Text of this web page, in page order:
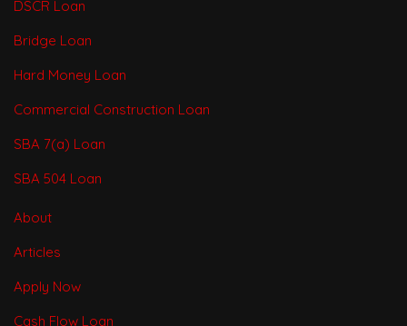
DSCR Loan
Bridge Loan
Hard Money Loan
Commercial Construction Loan
SBA 7(a) Loan
SBA 504 Loan
About
Articles
Apply Now
Cash Flow Loan